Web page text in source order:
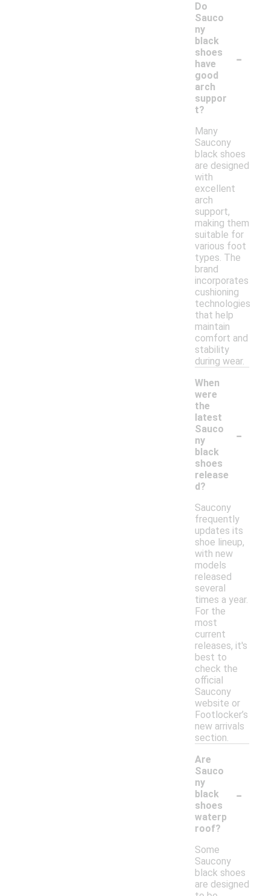
Do
Sauco
ny
black
shoes
have
good
arch
suppor
t?
-
Many
Saucony
black shoes
are designed
with
excellent
arch
support,
making them
suitable for
various foot
types. The
brand
incorporates
cushioning
technologies
that help
maintain
comfort and
stability
during wear.
When
were
the
latest
Sauco
ny
black
shoes
release
d?
-
Saucony
frequently
updates its
shoe lineup,
with new
models
released
several
times a year.
For the
most
current
releases, it's
best to
check the
official
Saucony
website or
Footlocker’s
new arrivals
section.
Are
Sauco
ny
black
shoes
waterp
roof?
-
Some
Saucony
black shoes
are designed